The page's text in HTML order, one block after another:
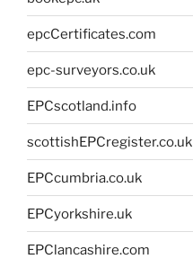
epcCertificates.com
epc-surveyors.co.uk
EPCscotland.info
scottishEPCregister.co.uk
EPCcumbria.co.uk
EPCyorkshire.uk
EPClancashire.com